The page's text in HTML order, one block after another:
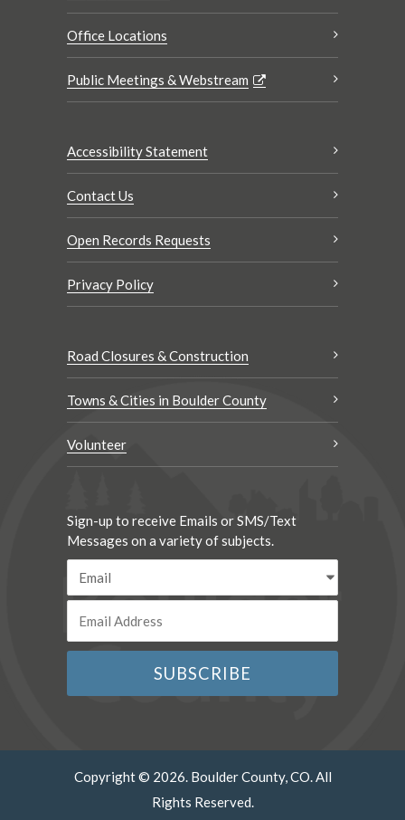
Office Locations
Public Meetings & Webstream
Accessibility Statement
Contact Us
Open Records Requests
Privacy Policy
Road Closures & Construction
Towns & Cities in Boulder County
Volunteer
Sign-up to receive Emails or SMS/Text
Messages on a variety of subjects.
Copyright © 2026. Boulder County, CO. All
Rights Reserved.